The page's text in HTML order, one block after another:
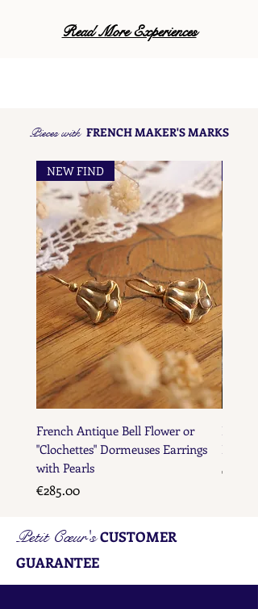
Read More Experiences
Pieces with FRENCH MAKER'S MARKS
NEW FIND
French Antique Bell Flower or
"Clochettes" Dormeuses Earrings
with Pearls
Price
€285.00
Price
€285.00
Petit Cœur'sCUSTOMER
GUARANTEE